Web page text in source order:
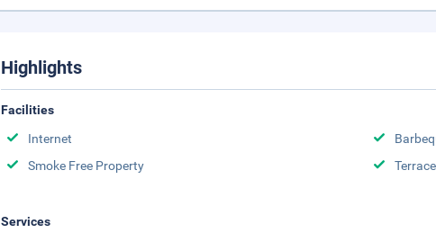
Highlights
Facilities
Internet
Smoke Free Property
Terrace
Services